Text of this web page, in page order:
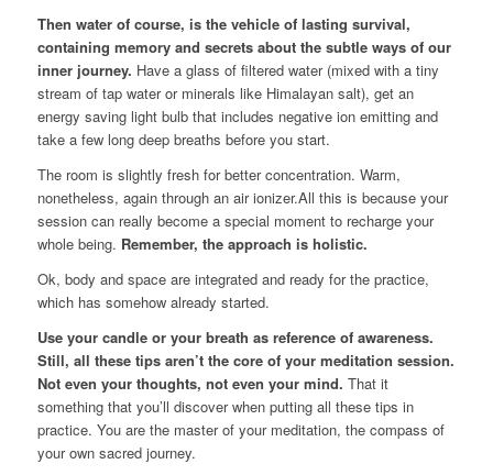
Then water of course, is the vehicle of lasting survival,
containing memory and secrets about the subtle ways of our
inner journey. Have a glass of filtered water (mixed with a tiny
stream of tap water or minerals like Himalayan salt), get an
energy saving light bulb that includes negative ion emitting and
take a few long deep breaths before you start.
The room is slightly fresh for better concentration. Warm,
nonetheless, again through an air ionizer.All this is because your
session can really become a special moment to recharge your
whole being. Remember, the approach is holistic.
Ok, body and space are integrated and ready for the practice,
which has somehow already started.
Use your candle or your breath as reference of awareness.
Still, all these tips aren’t the core of your meditation session.
Not even your thoughts, not even your mind. That it
something that you’ll discover when putting all these tips in
practice. You are the master of your meditation, the compass of
your own sacred journey.